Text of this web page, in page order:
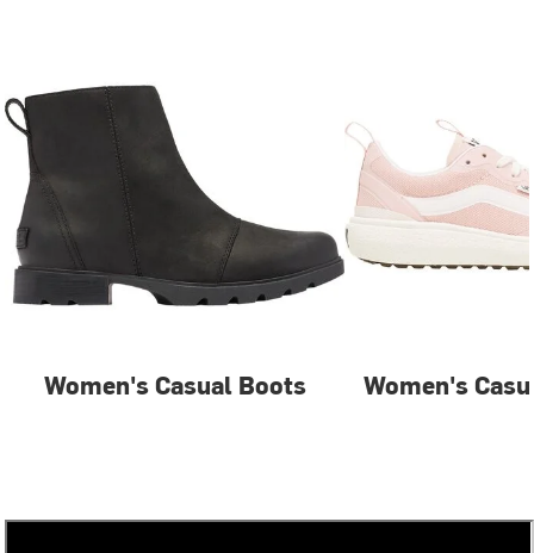
Women's Casual Boots Women's